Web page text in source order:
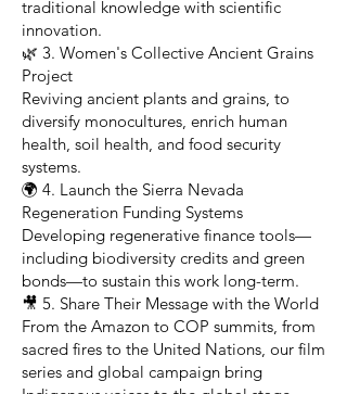
traditional knowledge with scientific
innovation.
🌿 3. Women's Collective Ancient Grains
Project
Reviving ancient plants and grains, to
diversify monocultures, enrich human
health, soil health, and food security
systems.
🌍 4. Launch the Sierra Nevada
Regeneration Funding Systems
Developing regenerative finance tools—
including biodiversity credits and green
bonds—to sustain this work long-term.
🎥 5. Share Their Message with the World
From the Amazon to COP summits, from
sacred fires to the United Nations, our film
series and global campaign bring